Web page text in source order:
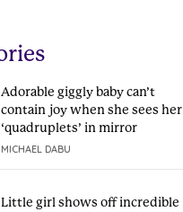
Adorable giggly baby can’t
contain joy when she sees her
‘quadruplets’ in mirror
MICHAEL DABU
Little girl shows off incredible